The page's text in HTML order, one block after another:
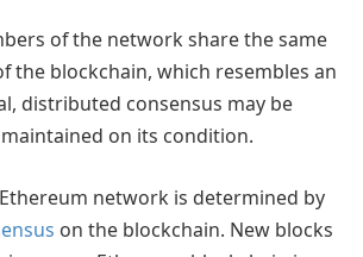
of the network share the same
the blockchain, which resembles an
distributed consensus may be
on its condition.
network is determined by
on the blockchain. New blocks